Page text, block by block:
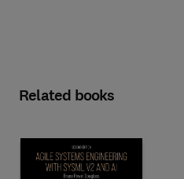
Related books